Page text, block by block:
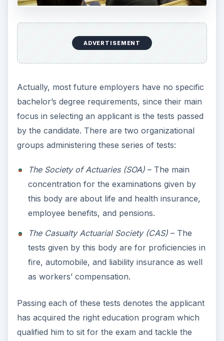
ADVERTISEMENT
Actually, most future employers have no specific
bachelor’s degree requirements, since their main
focus in selecting an applicant is the tests passed
by the candidate. There are two organizational
groups administering these series of tests:
The Society of Actuaries (SOA)– The main
concentration for the examinations given by
this body are about life and health insurance,
employee benefits, and pensions.
The Casualty Actuarial Society (CAS)– The
tests given by this body are for proficiencies in
fire, automobile, and liability insurance as well
as workers’ compensation.
Passing each of these tests denotes the applicant
has acquired the right education program which
qualified him to sit for the exam and tackle the